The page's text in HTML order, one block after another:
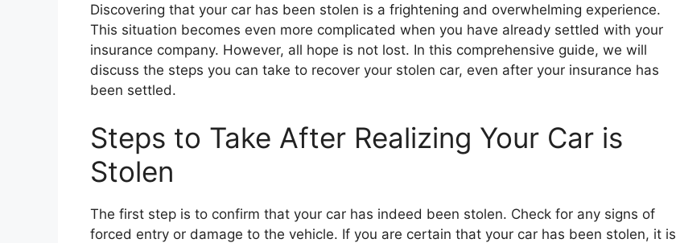
Discovering that your car has been stolen is a frightening and overwhelming experience.
This situation becomes even more complicated when you have already settled with your
insurance company. However, all hope is not lost. In this comprehensive guide, we will
discuss the steps you can take to recover your stolen car, even after your insurance has
been settled.
Steps to Take After Realizing Your Car is
Stolen
The first step is to confirm that your car has indeed been stolen. Check for any signs of
forced entry or damage to the vehicle. If you are certain that your car has been stolen, it is